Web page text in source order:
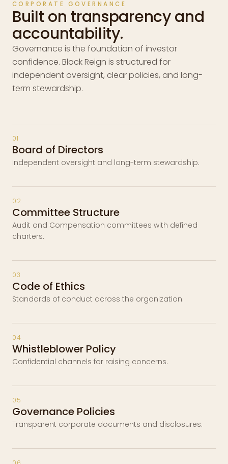
CORPORATE GOVERNANCE
Built on transparency and
accountability.
Governance is the foundation of investor
confidence. Block Reign is structured for
independent oversight, clear policies, and long-
term stewardship.
01
Board of Directors
Independent oversight and long-term stewardship.
02
Committee Structure
Audit and Compensation committees with defined
charters.
03
Code of Ethics
Standards of conduct across the organization.
04
Whistleblower Policy
Confidential channels for raising concerns.
05
Governance Policies
Transparent corporate documents and disclosures.